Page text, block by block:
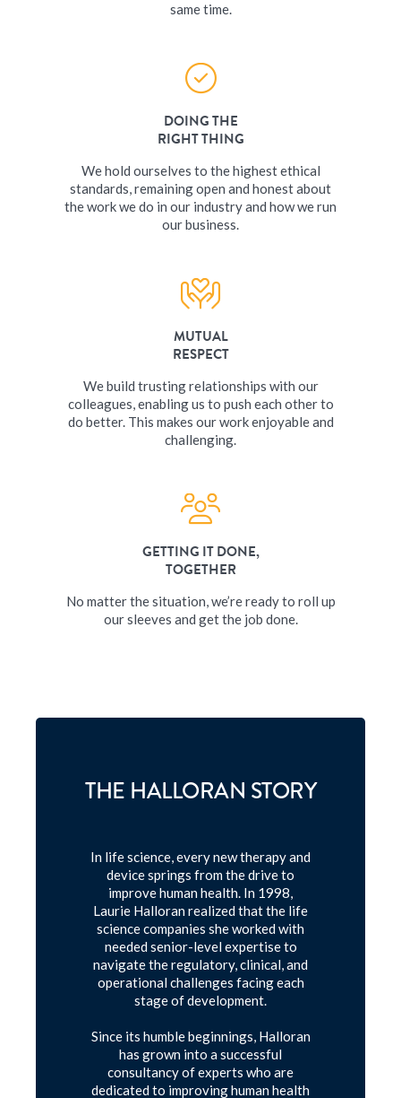
same time.
DOING THE
RIGHT THING
We hold ourselves to the highest ethical
standards, remaining open and honest about
the work we do in our industry and how we run
our business.
MUTUAL
RESPECT
We build trusting relationships with our
colleagues, enabling us to push each other to
do better. This makes our work enjoyable and
challenging.
GETTING IT DONE,
TOGETHER
No matter the situation, we’re ready to roll up
our sleeves and get the job done.
THE HALLORAN STORY
In life science, every new therapy and
device springs from the drive to
improve human health. In 1998,
Laurie Halloran realized that the life
science companies she worked with
needed senior-level expertise to
navigate the regulatory, clinical, and
operational challenges facing each
stage of development.
Since its humble beginnings, Halloran
has grown into a successful
consultancy of experts who are
dedicated to improving human health